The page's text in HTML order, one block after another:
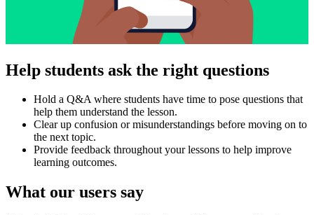
Help students ask the right questions
Hold a Q&A where students have time to pose questions that
help them understand the lesson.
Clear up confusion or misunderstandings before moving on to
the next topic.
Provide feedback throughout your lessons to help improve
learning outcomes.
What our users say